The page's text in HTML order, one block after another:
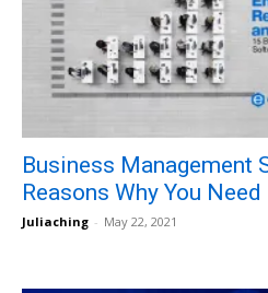
Business Management
Reasons Why You Need
Juliaching - May 22, 2021